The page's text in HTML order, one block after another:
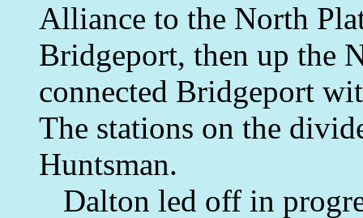
Alliance to the North
Bridgeport, then up the
connected Bridgeport
The stations on the
Huntsman.
Dalton led off in